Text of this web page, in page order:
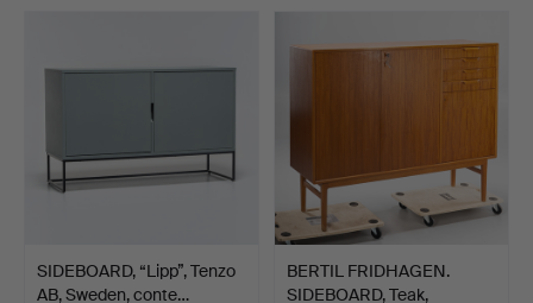
SIDEBOARD, “Lipp”, Tenzo
AB, Sweden, conte…
BERTIL FRIDHAGEN.
SIDEBOARD, Teak,